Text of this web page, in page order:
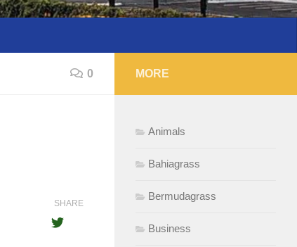
0
SHARE
MORE
Animals
Bahiagrass
Bermudagrass
Business